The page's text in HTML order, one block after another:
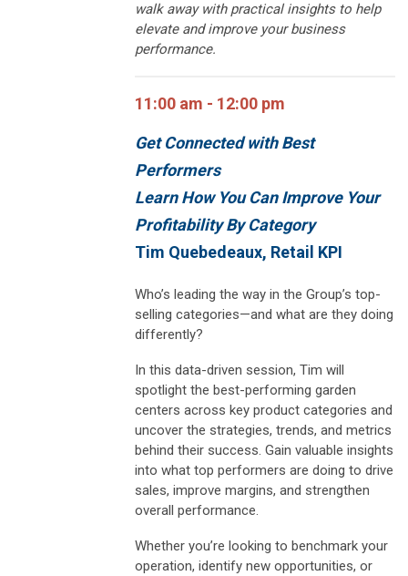
walk away with practical insights to help
elevate and improve your business
performance.
11:00 am - 12:00 pm
Get Connected with Best
Performers
Learn How You Can Improve Your
Profitability By Category
Tim Quebedeaux, Retail KPI
Who’s leading the way in the Group’s top-
selling categories—and what are they doing
differently?
In this data-driven session, Tim will
spotlight the best-performing garden
centers across key product categories and
uncover the strategies, trends, and metrics
behind their success. Gain valuable insights
into what top performers are doing to drive
sales, improve margins, and strengthen
overall performance.
Whether you’re looking to benchmark your
operation, identify new opportunities, or